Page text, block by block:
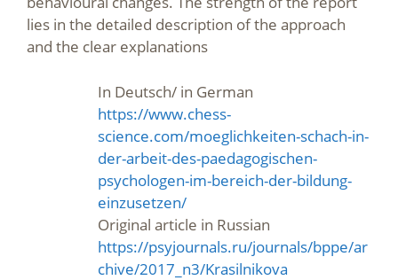
lies in the detailed description of the approach
and the clear explanations
In Deutsch/ in German
https://www.chess-
science.com/moeglichkeiten-schach-in-
der-arbeit-des-paedagogischen-
psychologen-im-bereich-der-bildung-
einzusetzen/
Original article in Russian
https://psyjournals.ru/journals/bppe/ar
chive/2017_n3/Krasilnikova